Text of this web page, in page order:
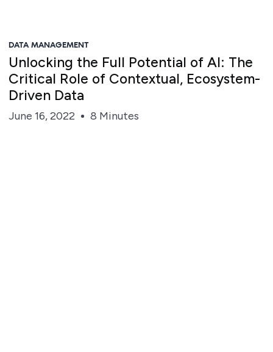
DATA MANAGEMENT
Unlocking the Full Potential of AI: The
Critical Role of Contextual, Ecosystem-
Driven Data
June 16, 2022 8 Minutes